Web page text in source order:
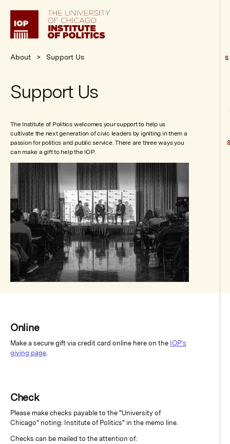
Institute
Politics
About Support Us
Support Us
The Institute of Politics welcomes your support to help us
cultivate the next generation of civic leaders by igniting in them a
passion for politics and public service. There are three ways you
can make a gift to help the IOP.
Online
Make a secure gift via credit card online here on the IOP's
giving page
Check
Please make checks payable to the "University of
Chicago" noting: Institute of Politics" in the memo line.
Checks can be mailed to the attention of: